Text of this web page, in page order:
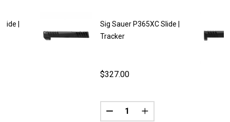
|
Sig Sauer P365XC Slide |
Tracker
$327.00
Quantity:
DECREASE QUANTITY OF SIG
INCREASE QUANTITY